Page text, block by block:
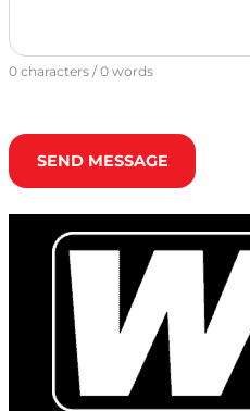
0 characters / 0 words
SEND MESSAGE